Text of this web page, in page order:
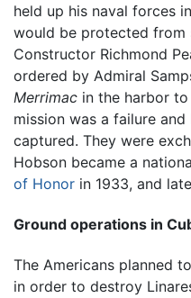
held up his naval forces
would be protected from
Constructor Richmond
ordered by Admiral
Merrimac in the harbor
mission was a failure
captured. They were
Hobson became a
of Honor in 1933, and
Ground operations in
The Americans planned
in order to destroy